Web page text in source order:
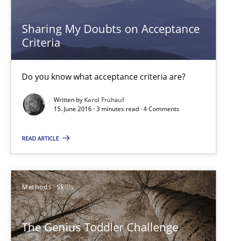
Sharing My Doubts on Acceptance
Criteria
Do you know what acceptance criteria are?
Written by Karol Frühauf
15. June 2016 · 3 minutes read · 4 Comments
READ ARTICLE
Methods Skills
The Genius Toddler Challenge
3 minutes
The Genius Toddler Challenge
How to create awareness for some of the difficulties
29.02.2016
10 minutes